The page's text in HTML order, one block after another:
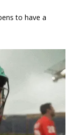
to have a